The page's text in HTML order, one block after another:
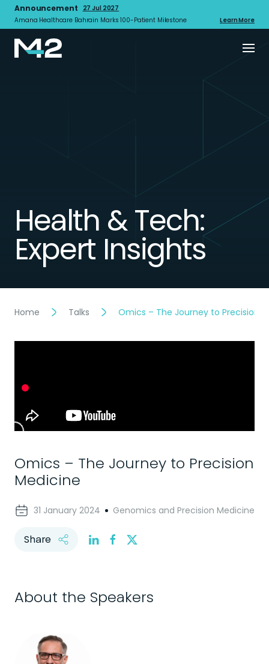
Announcement
27 Jul 2027
Amana Healthcare Bahrain Marks 100-Patient Milestone
Learn More
Health & Tech:
Expert Insights
Home Talks Omics – The Journey to Precision
Omics – The Journey to Precision
Medicine
31 January 2024 Genomics and Precision Medicine
Share
About the Speakers